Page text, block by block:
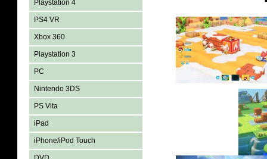
Playstation 4
PS4 VR
Xbox 360
Playstation 3
PC
Nintendo 3DS
PS Vita
iPad
iPhone/iPod Touch